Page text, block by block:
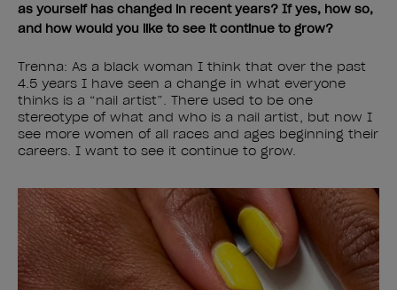
as yourself has changed in recent years? If yes, how so,
and how would you like to see it continue to grow?
Trenna: As a black woman I think that over the past
4.5 years I have seen a change in what everyone
thinks is a “nail artist”. There used to be one
stereotype of what and who is a nail artist, but now I
see more women of all races and ages beginning their
careers. I want to see it continue to grow.